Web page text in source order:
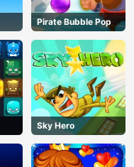
Pirate Bubble Pop
Sky Hero